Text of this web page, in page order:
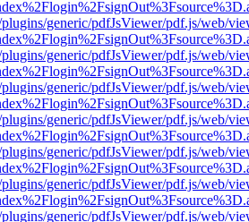
generic/pdfJsViewer/pdf.js/web/
generic/pdfJsViewer/pdf.js/web/
generic/pdfJsViewer/pdf.js/web/
generic/pdfJsViewer/pdf.js/web/
generic/pdfJsViewer/pdf.js/web/
generic/pdfJsViewer/pdf.js/web/
generic/pdfJsViewer/pdf.js/web/